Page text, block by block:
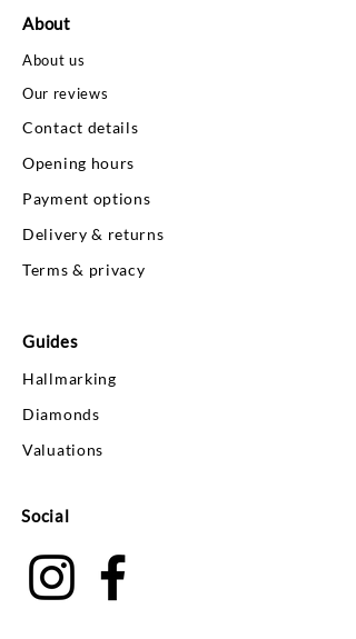
About
About us
Our reviews
Contact details
Opening hours
Payment options
Delivery & returns
Terms & privacy
Guides
Hallmarking
Diamonds
Valuations
Social